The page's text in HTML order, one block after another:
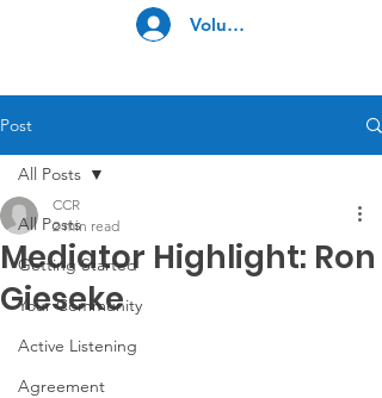
Volunteer Log In
Post
All Posts
Getting Started
Your Community
Active Listening
Agreement
All Posts
Mediator Highlight: Ron
Gieseke
CCR
2 min read